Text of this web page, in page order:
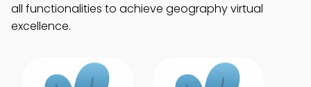
all functionalities to achieve geography virtual
excellence.